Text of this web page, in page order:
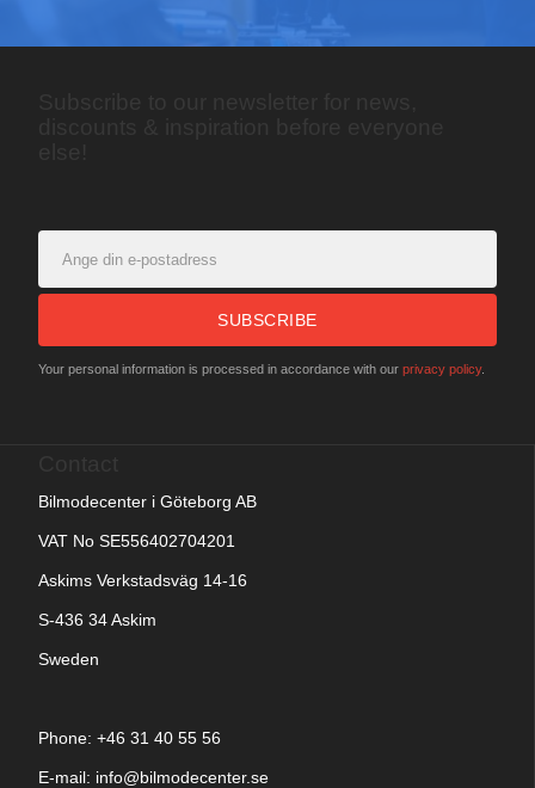
SUBSCRIBE
Your personal information is processed in accordance with our privacy policy.
Bilmodecenter i Göteborg AB
VAT No SE556402704201
Askims Verkstadsväg 14-16
S-436 34 Askim
Sweden
Phone: +46 31 40 55 56
E-mail: info@bilmodecenter.se